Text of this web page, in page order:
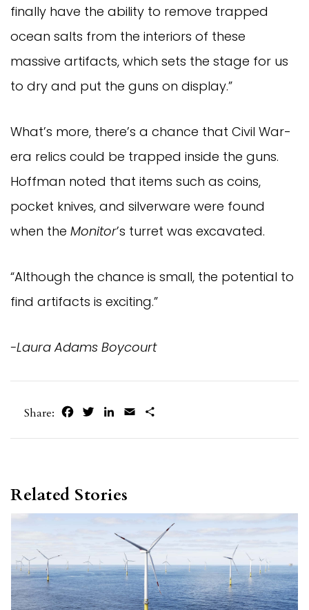
finally have the ability to remove trapped
ocean salts from the interiors of these
massive artifacts, which sets the stage for us
to dry and put the guns on display.”
What’s more, there’s a chance that Civil War-
era relics could be trapped inside the guns.
Hoffman noted that items such as coins,
pocket knives, and silverware were found
when the Monitor’s turret was excavated.
“Although the chance is small, the potential to
find artifacts is exciting.”
-Laura Adams Boycourt
Share: FacebookTwitterLinkedIn
Email
Related Stories